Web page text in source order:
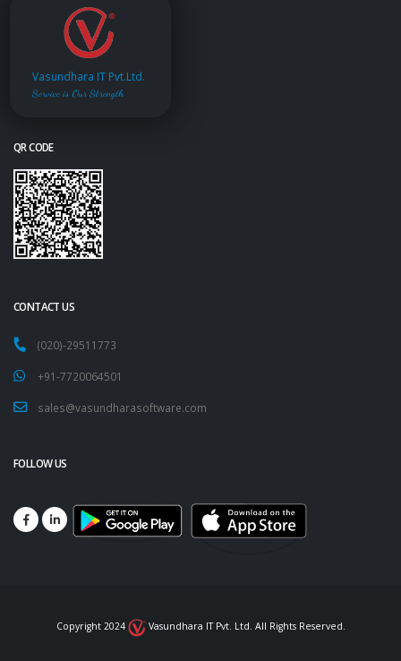
Vasundhara IT Pvt.Ltd.
Service is Our Strength
QR CODE
CONTACT US
(020)-29511773
+91-7720064501
sales@vasundharasoftware.com
FOLLOW US
Copyright 2024 Vasundhara IT Pvt. Ltd. All Rights Reserved.